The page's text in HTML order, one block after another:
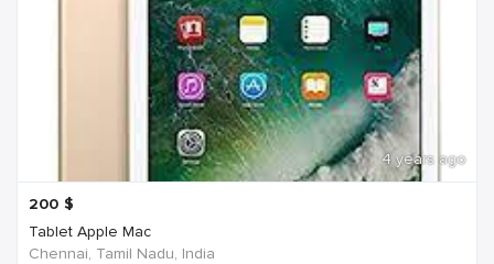
4 years ago
200 $
Tablet Apple Mac
Chennai, Tamil Nadu, India